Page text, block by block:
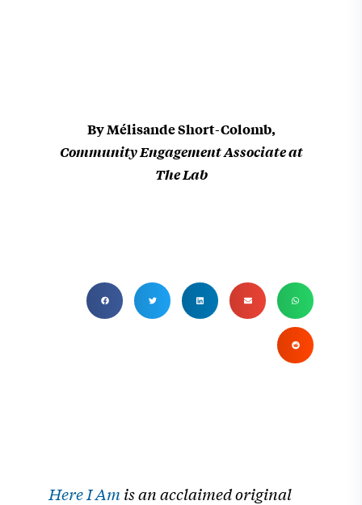
By Mélisande Short-Colomb,
Community Engagement Associate at
The Lab
Here I Am is an acclaimed original